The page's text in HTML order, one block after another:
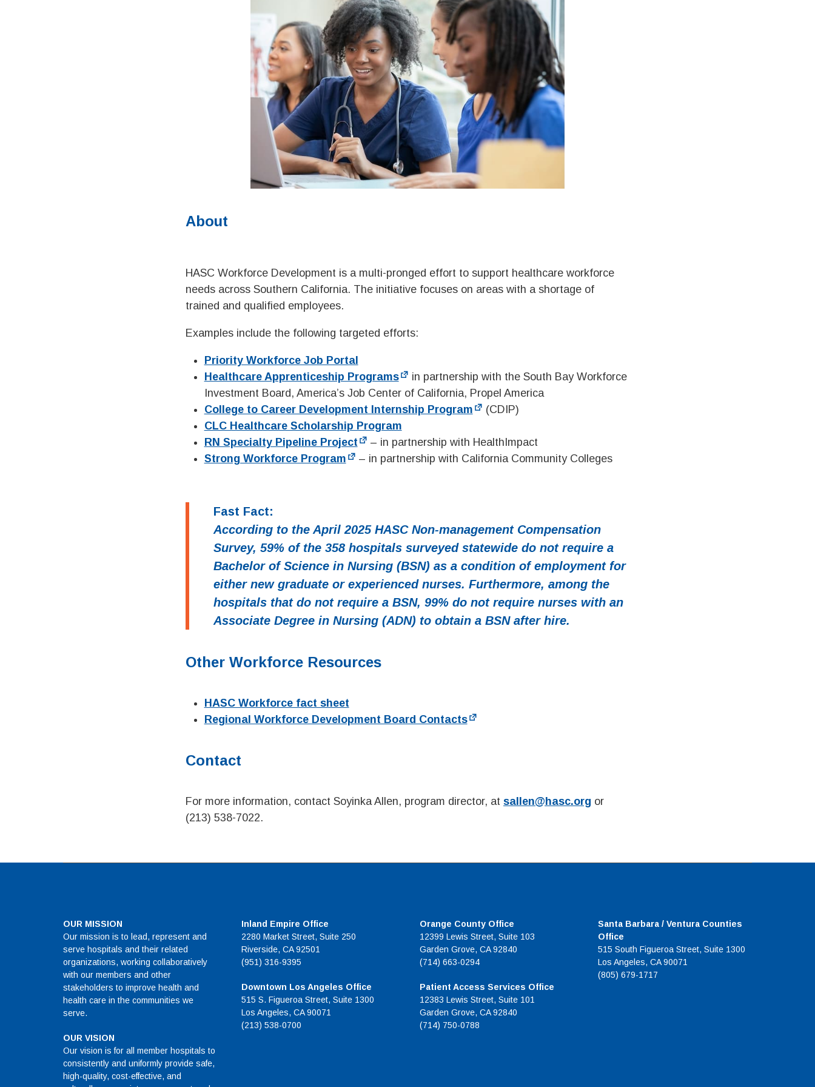
About
HASC Workforce Development is a multi-pronged effort to support healthcare workforce
needs across Southern California. The initiative focuses on areas with a shortage of
trained and qualified employees.
Examples include the following targeted efforts:
Priority Workforce Job Portal
Healthcare Apprenticeship Programs
in partnership with the South Bay Workforce
Investment Board, America’s Job Center of California, Propel America
College to Career Development Internship Program
(CDIP)
CLC Healthcare Scholarship Program
RN Specialty Pipeline Project
– in partnership with HealthImpact
Strong Workforce Program
– in partnership with California Community Colleges
Fast Fact:
According to the April 2025 HASC Non-management Compensation
Survey, 59% of the 358 hospitals surveyed statewide do not require a
Bachelor of Science in Nursing (BSN) as a condition of employment for
either new graduate or experienced nurses. Furthermore, among the
hospitals that do not require a BSN, 99% do not require nurses with an
Associate Degree in Nursing (ADN) to obtain a BSN after hire.
Other Workforce Resources
HASC Workforce fact sheet
Regional Workforce Development Board Contacts
Contact
For more information, contact Soyinka Allen, program director, at sallen@hasc.org or
(213) 538-7022.
OUR MISSION
Our mission is to lead, represent and
serve hospitals and their related
organizations, working collaboratively
with our members and other
stakeholders to improve health and
health care in the communities we
serve.
OUR VISION
Our vision is for all member hospitals to
consistently and uniformly provide safe,
high-quality, cost-effective, and
Inland Empire Office
2280 Market Street, Suite 250
Riverside, CA 92501
(951) 316-9395
Downtown Los Angeles Office
515 S. Figueroa Street, Suite 1300
Los Angeles, CA 90071
(213) 538-0700
Orange County Office
12399 Lewis Street, Suite 103
Garden Grove, CA 92840
(714) 663-0294
Patient Access Services Office
12383 Lewis Street, Suite 101
Garden Grove, CA 92840
(714) 750-0788
Santa Barbara / Ventura Counties
Office
515 South Figueroa Street, Suite 1300
Los Angeles, CA 90071
(805) 679-1717